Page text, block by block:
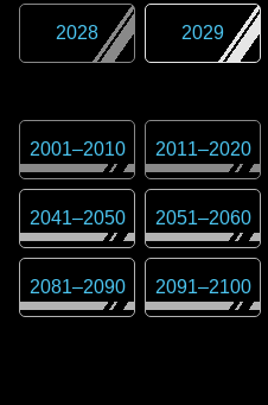
2028 2029
2001–2010 2011–2020
2041–2050 2051–2060
2081–2090 2091–2100